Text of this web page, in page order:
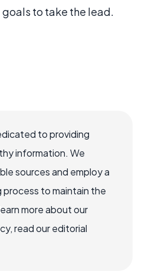
to take the lead.
to providing
information. We
sources and employ a
to maintain the
more about our
read our editorial